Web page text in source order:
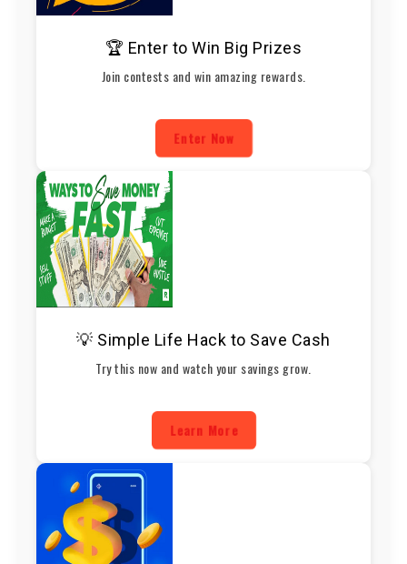
🏆 Enter to Win Big Prizes
Join contests and win amazing rewards.
Enter Now
💡 Simple Life Hack to Save Cash
Try this now and watch your savings grow.
Learn More